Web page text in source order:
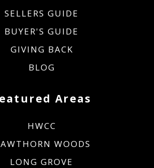
Areas
HWCC
WOODS
LONG GROVE
SELLERS GUIDE
BUYER'S GUIDE
GIVING BACK
BLOG